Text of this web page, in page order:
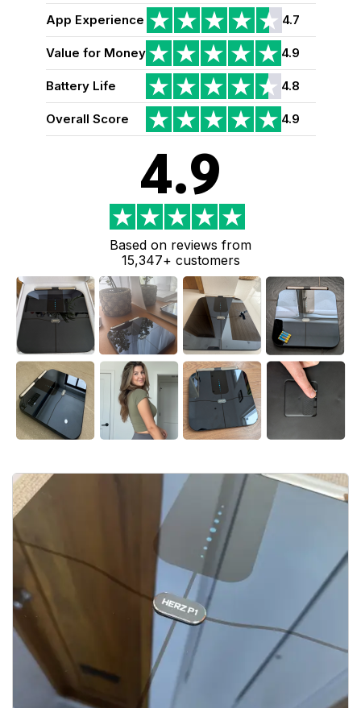
App Experience 4.7
Value for Money 4.9
Battery Life 4.8
Overall Score 4.9
4.9
Based on reviews from
15,347+ customers